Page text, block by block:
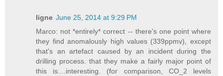
ligne June 25, 2014 at 9:29 PM
Marco: not *entirely* correct -- there's one point where
they find anomalously high values (339ppmv), except
that's an artefact caused by an incident during the
drilling process. that they make a fairly major point of
this is....interesting. (for comparison, CO_2 levels